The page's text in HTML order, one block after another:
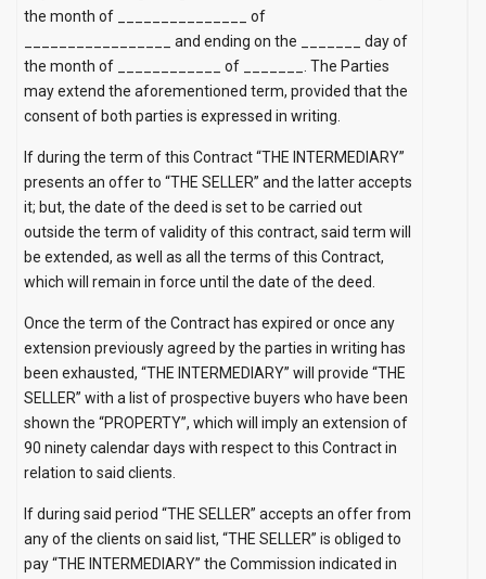
the month of _______________of
_________________ and ending on the _______ day of
the month of ____________of
_______. The Parties
may extend the aforementioned term, provided that the
consent of both parties is expressed in writing.
If during the term of this Contract “THE INTERMEDIARY”
presents an offer to “THE SELLER” and the latter accepts
it; but, the date of the deed is set to be carried out
outside the term of validity of this contract, said term will
be extended, as well as all the terms of this Contract,
which will remain in force until the date of the deed.
Once the term of the Contract has expired or once any
extension previously agreed by the parties in writing has
been exhausted, “THE INTERMEDIARY” will provide “THE
SELLER” with a list of prospective buyers who have been
shown the “PROPERTY”, which will imply an extension of
90 ninety calendar days with respect to this Contract in
relation to said clients.
If during said period “THE SELLER” accepts an offer from
any of the clients on said list, “THE SELLER” is obliged to
pay “THE INTERMEDIARY” the Commission indicated in